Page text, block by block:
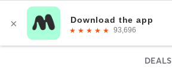
DEALS